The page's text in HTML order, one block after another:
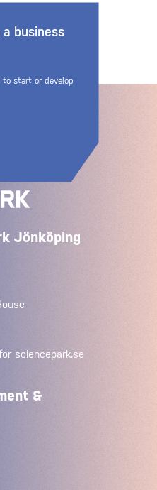
business
to start or develop
Jönköping
sciencepark.se
&